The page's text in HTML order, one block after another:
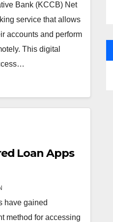
Bank (KCCB) Net
service that allows
accounts and perform
This digital
Loan Apps
have gained
method for accessing